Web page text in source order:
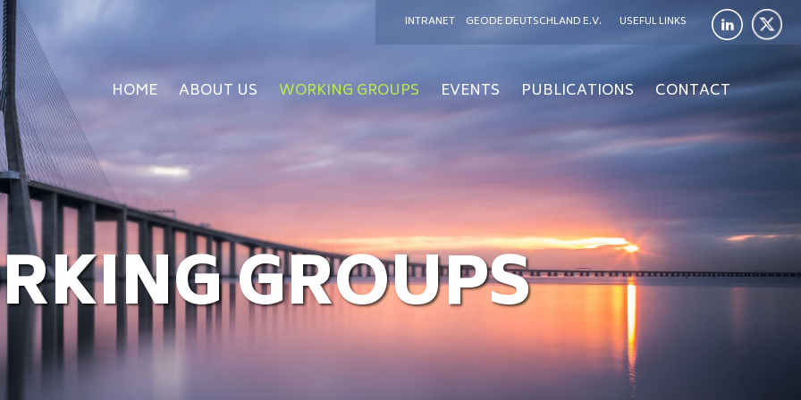
INTRANET GEODE DEUTSCHLAND E.V. USEFUL LINKS
HOME ABOUT US WORKING GROUPS EVENTS PUBLICATIONS CONTACT
GROUPS